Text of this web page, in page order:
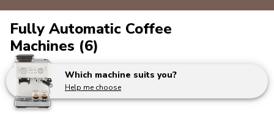
Fully Automatic Coffee
Machines (6)
Which machine suits you?
Help me choose